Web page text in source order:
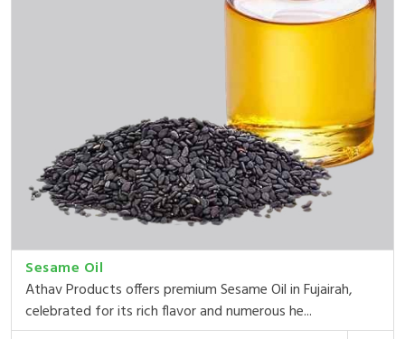
Sesame Oil
Athav Products offers premium Sesame Oil in Fujairah,
celebrated for its rich flavor and numerous he...